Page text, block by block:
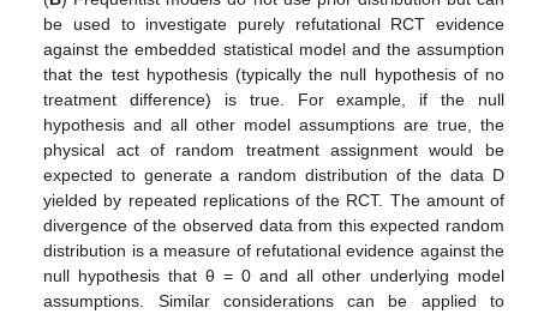
be used to investigate purely refutational RCT evidence
against the embedded statistical model and the assumption
that the test hypothesis (typically the null hypothesis of no
treatment difference) is true. For example, if the null
hypothesis and all other model assumptions are true, the
physical act of random treatment assignment would be
expected to generate a random distribution of the data D
yielded by repeated replications of the RCT. The amount of
divergence of the observed data from this expected random
distribution is a measure of refutational evidence against the
null hypothesis that θ = 0 and all other underlying model
assumptions. Similar considerations can be applied to